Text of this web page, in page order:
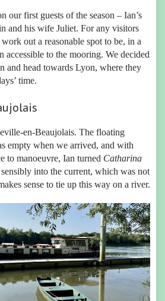
our first guests of the season – Ian’s
and his wife Juliet. For any visitors
out a reasonable spot to be, in a
accessible to the mooring. We decided
and head towards Lyon, where they
time.
en-Beaujolais. The floating
empty when we arrived, and with
to manoeuvre, Ian turned Catharina
into the current, which was not
sense to tie up this way on a river.